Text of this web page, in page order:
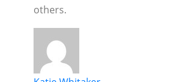
others.